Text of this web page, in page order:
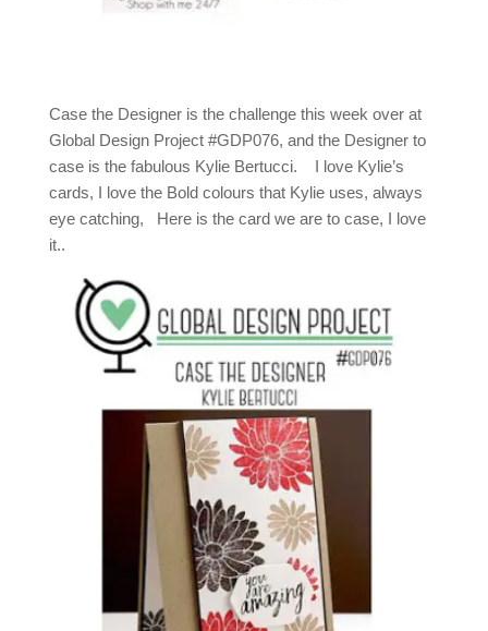
Case the Designer is the challenge this week over at
Global Design Project #GDP076, and the Designer to
case is the fabulous Kylie Bertucci. I love Kylie’s
cards, I love the Bold colours that Kylie uses, always
eye catching, Here is the card we are to case, I love
it..